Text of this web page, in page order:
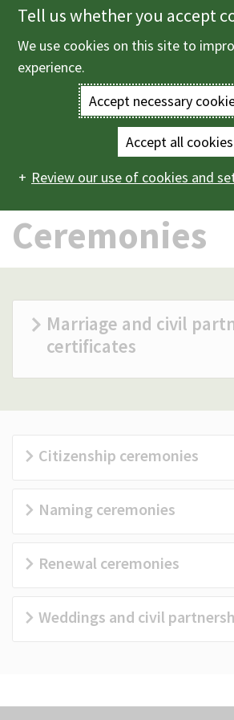
Skip
to
main
Enter
terms
you
wish
search
for.
Main
navigation
Births, deaths and ceremonies
Ceremonies
Marriage and civil
certificates
Citizenship ceremonies
Naming ceremonies
Renewal ceremonies
Weddings and civil
Tell us whether you accept
We use cookies on this site to
experience.
Accept necessary
Accept all cookies
Review our use of cookies and